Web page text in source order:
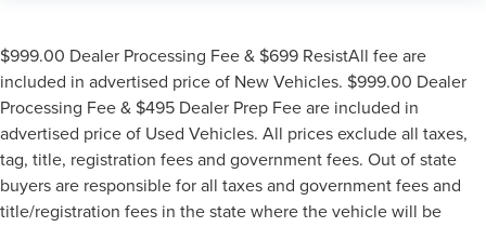
$999.00 Dealer Processing Fee & $699 ResistAll fee are
included in advertised price of New Vehicles. $999.00 Dealer
Processing Fee & $495 Dealer Prep Fee are included in
advertised price of Used Vehicles. All prices exclude all taxes,
tag, title, registration fees and government fees. Out of state
buyers are responsible for all taxes and government fees and
title/registration fees in the state where the vehicle will be